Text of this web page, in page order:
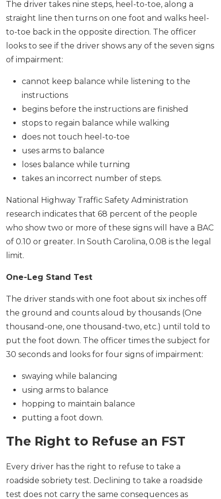
The driver takes nine steps, heel-to-toe, along a
straight line then turns on one foot and walks heel-
to-toe back in the opposite direction. The officer
looks to see if the driver shows any of the seven signs
of impairment:
cannot keep balance while listening to the
instructions
begins before the instructions are finished
stops to regain balance while walking
does not touch heel-to-toe
uses arms to balance
loses balance while turning
takes an incorrect number of steps.
National Highway Traffic Safety Administration
research indicates that 68 percent of the people
who show two or more of these signs will have a BAC
of 0.10 or greater. In South Carolina, 0.08 is the legal
limit.
One-Leg Stand Test
The driver stands with one foot about six inches off
the ground and counts aloud by thousands (One
thousand-one, one thousand-two, etc.) until told to
put the foot down. The officer times the subject for
30 seconds and looks for four signs of impairment:
swaying while balancing
using arms to balance
hopping to maintain balance
putting a foot down.
The Right to Refuse an FST
Every driver has the right to refuse to take a
roadside sobriety test. Declining to take a roadside
test does not carry the same consequences as